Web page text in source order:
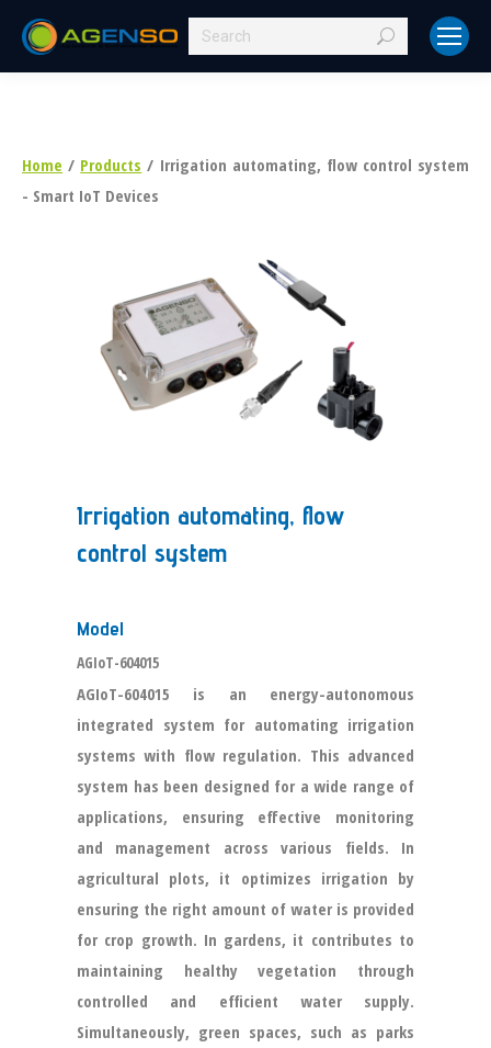
Search:
Home / Products / Irrigation automating, flow control system
- Smart IoT Devices
Irrigation automating, flow
control system
Model
AGIoT-604015
AGIoT-604015 is an energy-autonomous
integrated system for automating irrigation
systems with flow regulation. This advanced
system has been designed for a wide range of
applications, ensuring effective monitoring
and management across various fields. In
agricultural plots, it optimizes irrigation by
ensuring the right amount of water is provided
for crop growth. In gardens, it contributes to
maintaining healthy vegetation through
controlled and efficient water supply.
Simultaneously, green spaces, such as parks